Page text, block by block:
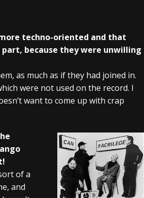
techno-oriented and that
because they were unwilling
as much as if they had joined in.
were not used on the record. I
want to come up with crap
of a
and